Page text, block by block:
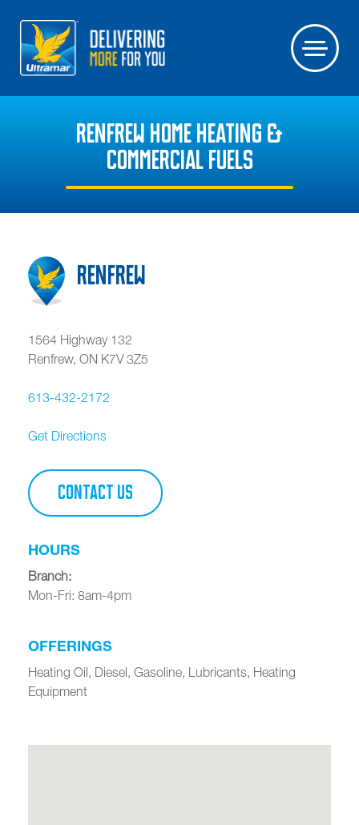
RENFREW HOME HEATING &
COMMERCIAL FUELS
Renfrew
1564 Highway 132
Renfrew, ON K7V 3Z5
613-432-2172
Get Directions
CONTACT US
HOURS
Branch:
Mon-Fri: 8am-4pm
OFFERINGS
Heating Oil, Diesel, Gasoline, Lubricants, Heating
Equipment